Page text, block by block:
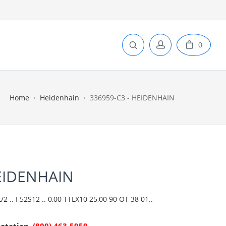
0
Home Heidenhain 336959-C3 - HEIDENHAIN
.. I 52S12 .. 0,00 TTLX10 25,00 90 OT 38 01..